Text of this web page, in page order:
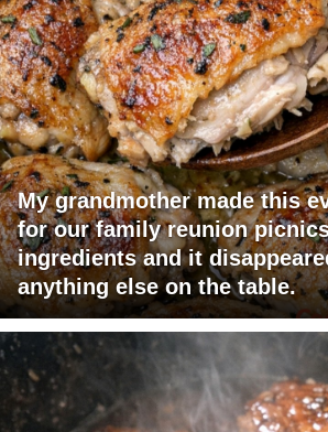
My grandmother made this
for our family reunion
ingredients and it
anything else on the table.